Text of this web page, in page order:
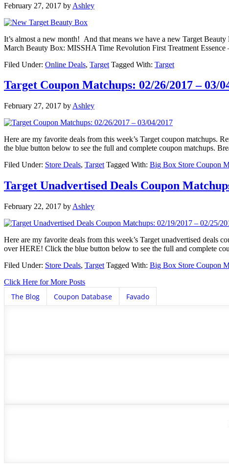
February 27, 2017 by Ashley
It’s almost a new month! And that means we have a new Target
March Beauty Box: MISSHA Time Revolution First Treatment
Filed Under: Online Deals, Target Tagged With: Target
Target Coupon Matchups: 02/26/2017 – 03/
February 27, 2017 by Ashley
Here are my favorite deals from this week’s Target coupon matchups.
the blue button below to see the full and complete coupon matchups.
Filed Under: Store Deals, Target Tagged With: Big Box Store Coupon
Target Unadvertised Deals Coupon
February 22, 2017 by Ashley
Here are my favorite deals from this week’s Target unadvertised deals
over HERE! Click the blue button below to see the full and complete
Filed Under: Store Deals, Target Tagged With: Big Box Store Coupon
Click Here for More Posts
The Blog Coupon Database Favado